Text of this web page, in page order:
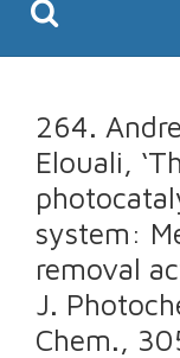
Publications
Rz ISO Test
264.
Elouali,
system:
removal
J.
Chem.,